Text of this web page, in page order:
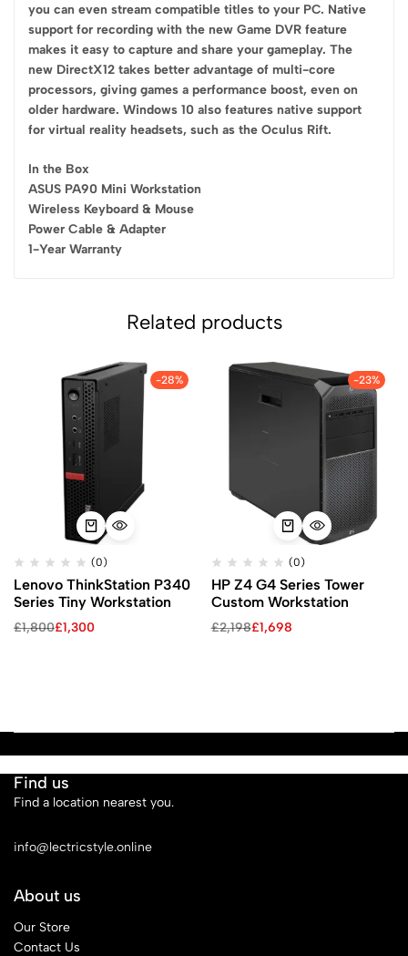
you can even stream compatible titles to your PC. Native
support for recording with the new Game DVR feature
makes it easy to capture and share your gameplay. The
new DirectX12 takes better advantage of multi-core
processors, giving games a performance boost, even on
older hardware. Windows 10 also features native support
for virtual reality headsets, such as the Oculus Rift.
In the Box
ASUS PA90 Mini Workstation
Wireless Keyboard & Mouse
Power Cable & Adapter
1-Year Warranty
Related products
-28%
(0)
Lenovo ThinkStation P340
Series Tiny Workstation
£1,800£1,300
-23%
(0)
HP Z4 G4 Series Tower
Custom Workstation
£2,198£1,698
Find us
Find a location nearest you.
info@lectricstyle.online
About us
Our Store
Contact Us